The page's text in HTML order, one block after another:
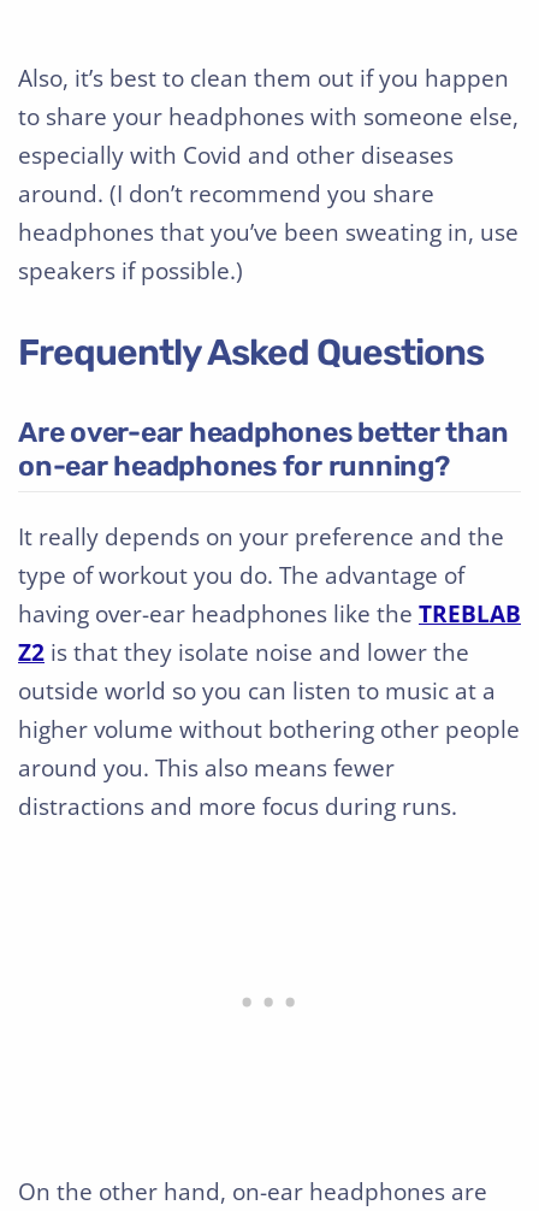
Also, it’s best to clean them out if you happen
to share your headphones with someone else,
especially with Covid and other diseases
around. (I don’t recommend you share
headphones that you’ve been sweating in, use
speakers if possible.)
Frequently Asked Questions
Are over-ear headphones better than
on-ear headphones for running?
It really depends on your preference and the
type of workout you do. The advantage of
having over-ear headphones like the TREBLAB
Z2 is that they isolate noise and lower the
outside world so you can listen to music at a
higher volume without bothering other people
around you. This also means fewer
distractions and more focus during runs.
On the other hand, on-ear headphones are